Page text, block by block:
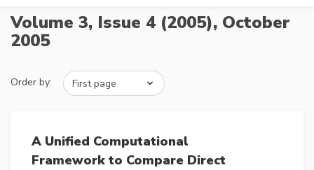
Volume 3, Issue 4 (2005), October
2005
Order by:
A Unified Computational
Framework to Compare Direct